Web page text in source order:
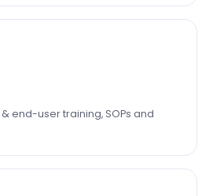
end-user training, SOPs and